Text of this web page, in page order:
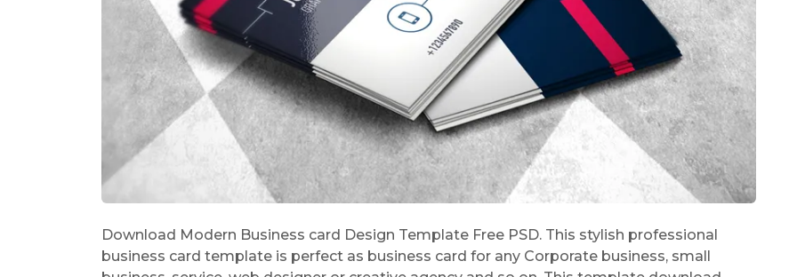
Download Modern Business card Design Template Free PSD. This stylish professional
business card template is perfect as business card for any Corporate business, small